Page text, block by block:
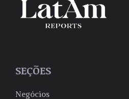
SEÇÕES
Negócios